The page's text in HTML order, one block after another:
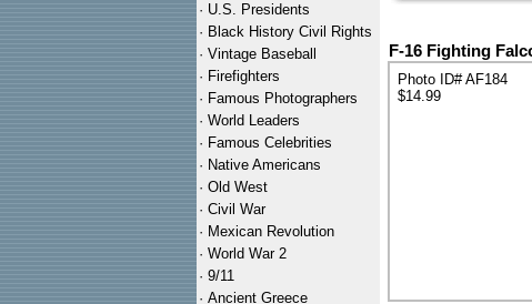
· U.S. Presidents
· Black History Civil Rights
· Vintage Baseball
· Firefighters
· Famous Photographers
· World Leaders
· Famous Celebrities
· Native Americans
· Old West
· Civil War
· Mexican Revolution
· World War 2
· 9/11
· Ancient Greece
F-16 Fighting
Photo ID# AF184
$14.99